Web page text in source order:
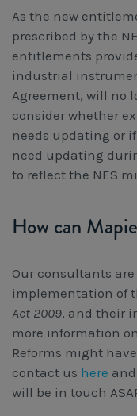
As the new
prescribed by the
entitlements
industrial
Agreement, will no
consider whether
needs updating or
need updating
to reflect the NES
How can
Our consultants
implementation of
Act 2009, and their
more information
Reforms might
contact us here
will be in touch